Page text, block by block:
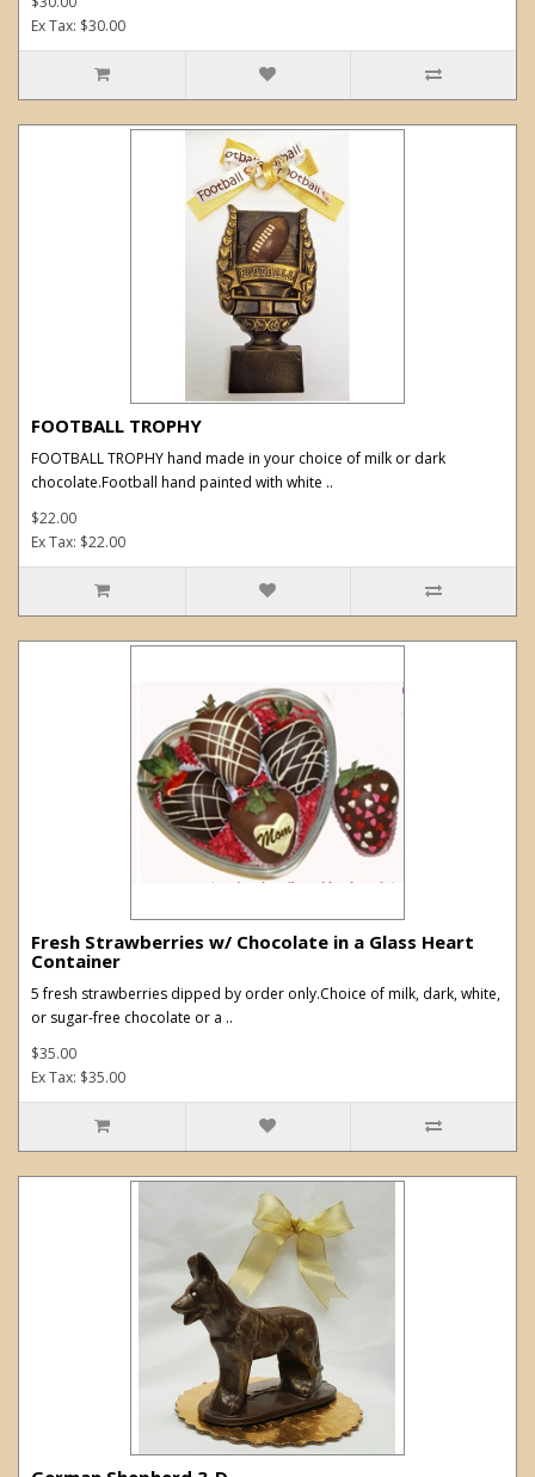
Ex Tax: $30.00
FOOTBALL TROPHY
FOOTBALL TROPHY hand made in your choice of milk or dark
chocolate.Football hand painted with white ..
$22.00
Ex Tax: $22.00
Fresh Strawberries w/ Chocolate in a Glass Heart
Container
5 fresh strawberries dipped by order only.Choice of milk, dark, white,
or sugar-free chocolate or a ..
$35.00
Ex Tax: $35.00